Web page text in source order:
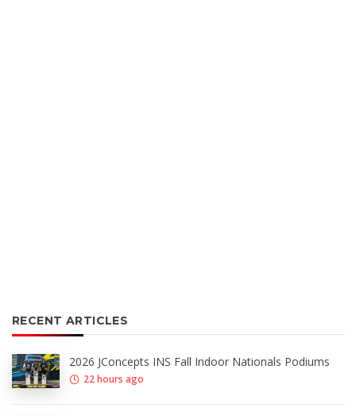
RECENT ARTICLES
2026 JConcepts INS Fall Indoor Nationals Podiums
22 hours ago